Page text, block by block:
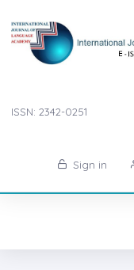
ISSN: 2342-0251
Sign in